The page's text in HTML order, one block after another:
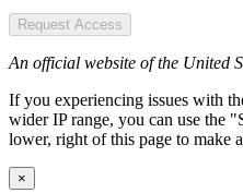
Request Access
An official website of the United
If you experiencing issues with
wider IP range, you can use the
lower, right of this page to make
×